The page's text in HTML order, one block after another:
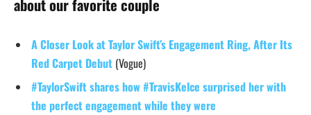
about our favorite couple
A Closer Look at Taylor Swift’s Engagement Ring, After Its
Red Carpet Debut (Vogue)
#TaylorSwift shares how #TravisKelce surprised her with
the perfect engagement while they were